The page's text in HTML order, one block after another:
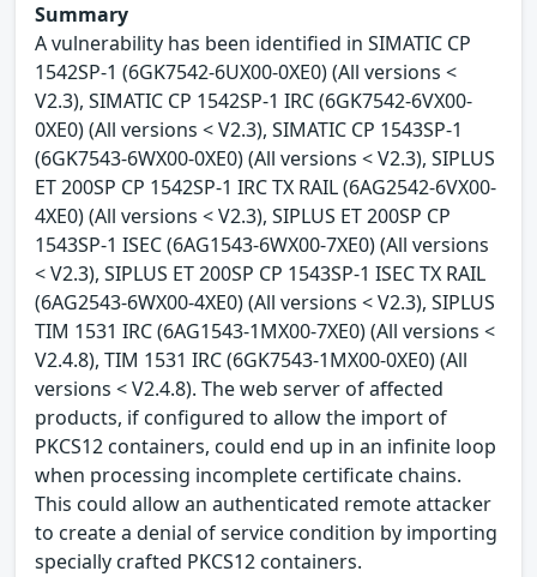
Summary
A vulnerability has been identified in SIMATIC CP
1542SP-1 (6GK7542-6UX00-0XE0) (All versions <
V2.3), SIMATIC CP 1542SP-1 IRC (6GK7542-6VX00-
0XE0) (All versions < V2.3), SIMATIC CP 1543SP-1
(6GK7543-6WX00-0XE0) (All versions < V2.3), SIPLUS
ET 200SP CP 1542SP-1 IRC TX RAIL (6AG2542-6VX00-
4XE0) (All versions < V2.3), SIPLUS ET 200SP CP
1543SP-1 ISEC (6AG1543-6WX00-7XE0) (All versions
< V2.3), SIPLUS ET 200SP CP 1543SP-1 ISEC TX RAIL
(6AG2543-6WX00-4XE0) (All versions < V2.3), SIPLUS
TIM 1531 IRC (6AG1543-1MX00-7XE0) (All versions <
V2.4.8), TIM 1531 IRC (6GK7543-1MX00-0XE0) (All
versions < V2.4.8). The web server of affected
products, if configured to allow the import of
PKCS12 containers, could end up in an infinite loop
when processing incomplete certificate chains.
This could allow an authenticated remote attacker
to create a denial of service condition by importing
specially crafted PKCS12 containers.